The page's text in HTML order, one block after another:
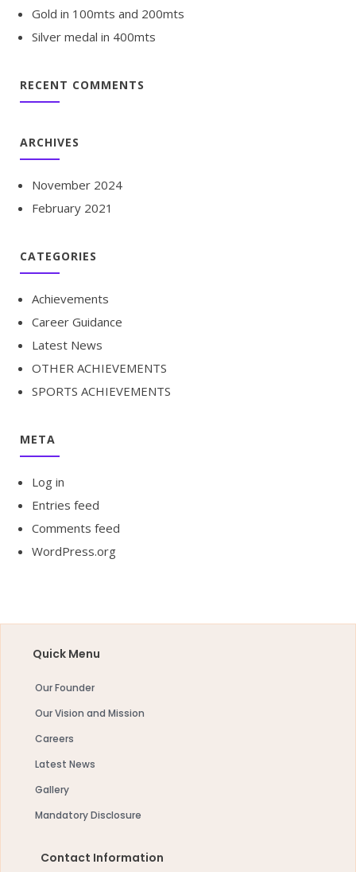
Gold in 100mts and 200mts
Silver medal in 400mts
RECENT COMMENTS
ARCHIVES
November 2024
February 2021
CATEGORIES
Achievements
Career Guidance
Latest News
OTHER ACHIEVEMENTS
SPORTS ACHIEVEMENTS
META
Log in
Entries feed
Comments feed
WordPress.org
Quick Menu
Our Founder
Our Vision and Mission
Careers
Latest News
Gallery
Mandatory Disclosure
Contact Information